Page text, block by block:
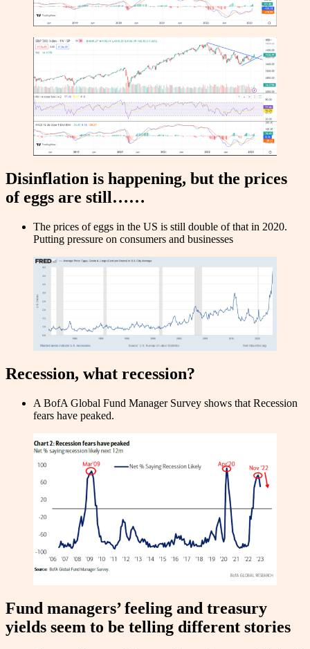
Disinflation is happening, but the prices
of eggs are still……
The prices of eggs in the US is still double of that in 2020.
Putting pressure on consumers and businesses
Recession, what recession?
A BofA Global Fund Manager Survey shows that Recession
fears have peaked.
Fund managers’ feeling and treasury
yields seem to be telling different stories